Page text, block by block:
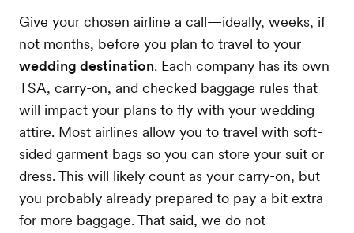
Give your chosen airline a call—ideally, weeks, if
not months, before you plan to travel to your
wedding destination. Each company has its own
TSA, carry-on, and checked baggage rules that
will impact your plans to fly with your wedding
attire. Most airlines allow you to travel with soft-
sided garment bags so you can store your suit or
dress. This will likely count as your carry-on, but
you probably already prepared to pay a bit extra
for more baggage. That said, we do not